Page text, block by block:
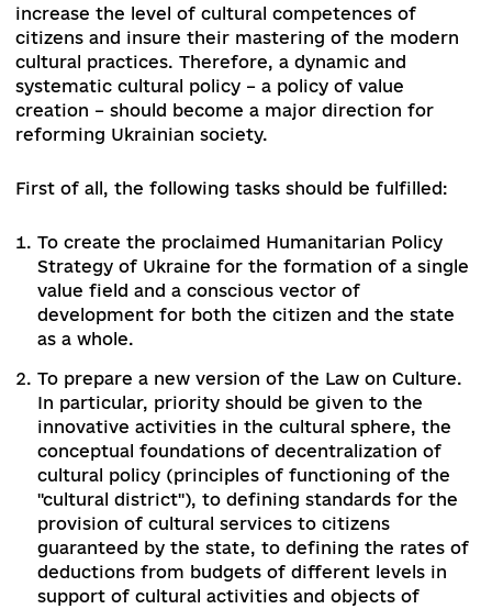
amendments to the Budget and Tax Codes of
Ukraine, as well as to some legislative acts on
support for cultural activities under quarantine
measures.
decrease in funding for the cultural sector, the
positive changes in funding.
0 comments
3. Recommendations for priority actions in
2020-2021, in particular, for the agenda of
Parliament's second session
The goal of social reforms should not only be to